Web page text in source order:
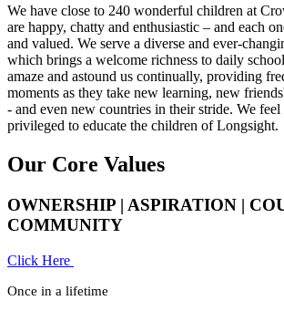
We have close to 240 wonderful children at
are happy, chatty and enthusiastic – and each
and valued. We serve a diverse and ever-
which brings a welcome richness to daily
amaze and astound us continually, providing
moments as they take new learning, new
- and even new countries in their stride. We feel
privileged to educate the children of Longsight.
Our Core Values
OWNERSHIP | ASPIRATION |
COMMUNITY
Click Here
Once in a lifetime